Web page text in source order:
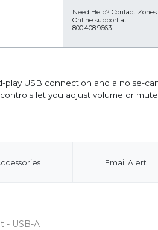
Need Help? Contact Zones
Online support at
800.408.9663
USB connection and a noise-
let you adjust volume or
Email Alert
- USB-A